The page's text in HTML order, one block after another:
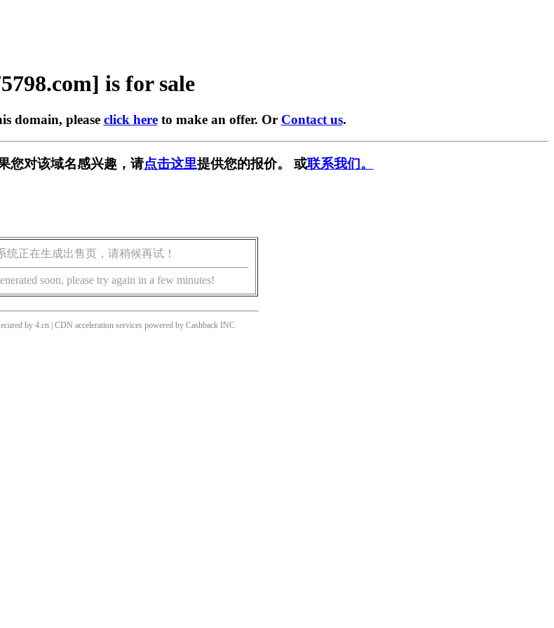
is for sale
domain, please click hereto make an offer. Or Contact us.
您对该域名感兴趣，请点击这里提供您的报价。 或联系我们。
统正在生成出售页，请稍候再试！
soon, please try again in a few minutes!
by 4.cn | CDN acceleration services powered by Cashback INC